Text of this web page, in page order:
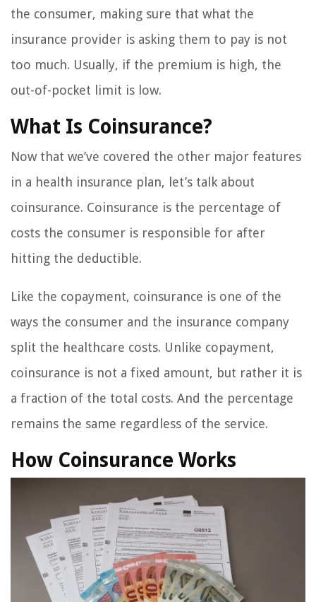
the consumer, making sure that what the
insurance provider is asking them to pay is not
too much. Usually, if the premium is high, the
out-of-pocket limit is low.
What Is Coinsurance?
Now that we’ve covered the other major features
in a health insurance plan, let’s talk about
coinsurance. Coinsurance is the percentage of
costs the consumer is responsible for after
hitting the deductible.
Like the copayment, coinsurance is one of the
ways the consumer and the insurance company
split the healthcare costs. Unlike copayment,
coinsurance is not a fixed amount, but rather it is
a fraction of the total costs. And the percentage
remains the same regardless of the service.
How Coinsurance Works